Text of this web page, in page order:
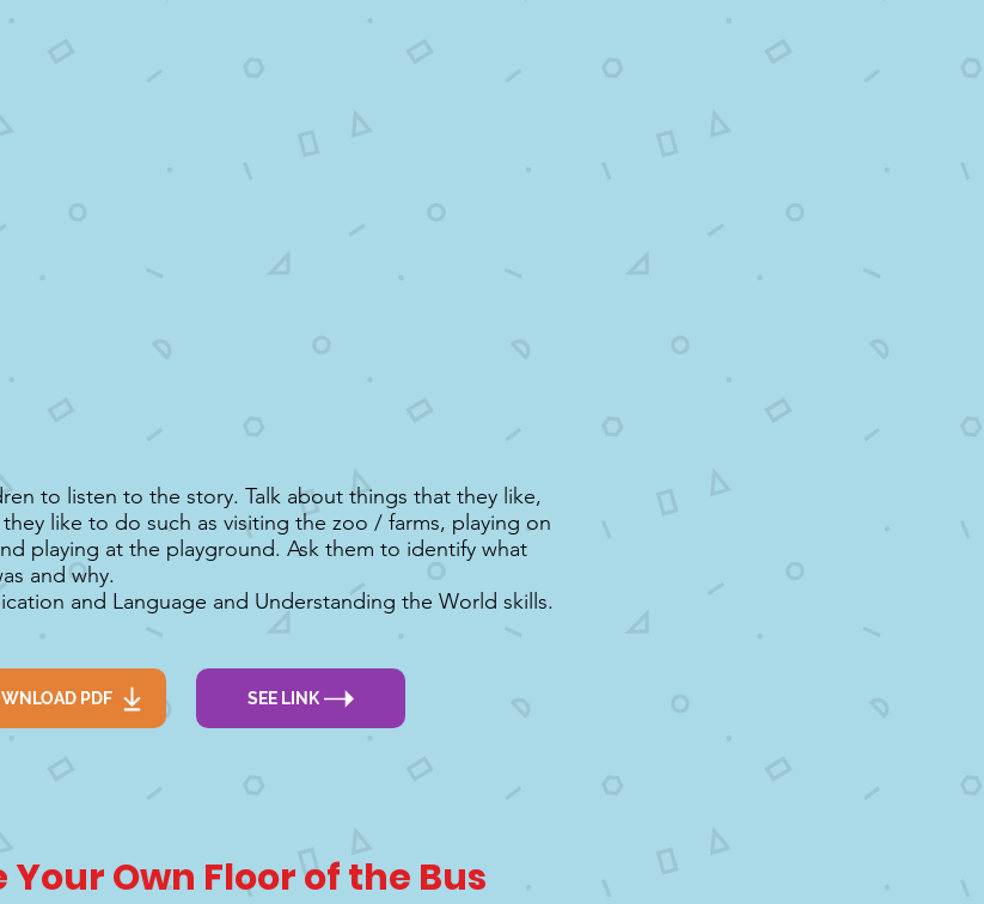
to listen to the story. Talk about things that they like,
like to do such as visiting the zoo / farms, playing on
playing at the playground. Ask them to identify what
and why.
and Language and Understanding the World skills.
PDF SEE LINK
Own Floor of the Bus